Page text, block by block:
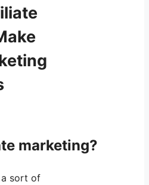
marketing?
sort of